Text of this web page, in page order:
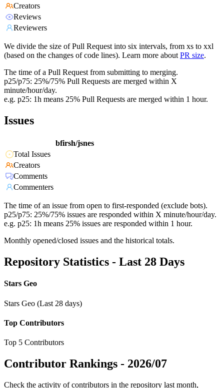
Creators
Reviews
Reviewers
We divide the size of Pull Request into six intervals, from xs to xxl
(based on the changes of code lines). Learn more about PR size.
The time of a Pull Request from submitting to merging.
p25/p75: 25%/75% Pull Requests are merged within X
minute/hour/day.
e.g. p25: 1h means 25% Pull Requests are merged within 1 hour.
Issues
bfirsh/jsnes
Total Issues
Creators
Comments
Commenters
The time of an issue from open to first-responded (exclude bots).
p25/p75: 25%/75% issues are responded within X minute/hour/day.
e.g. p25: 1h means 25% issues are responded within 1 hour.
Monthly opened/closed issues and the historical totals.
Repository Statistics - Last 28 Days
Stars Geo
Stars Geo (Last 28 days)
Top Contributors
Top 5 Contributors
Contributor Rankings - 2026/07
Check the activity of contributors in the repository last month,